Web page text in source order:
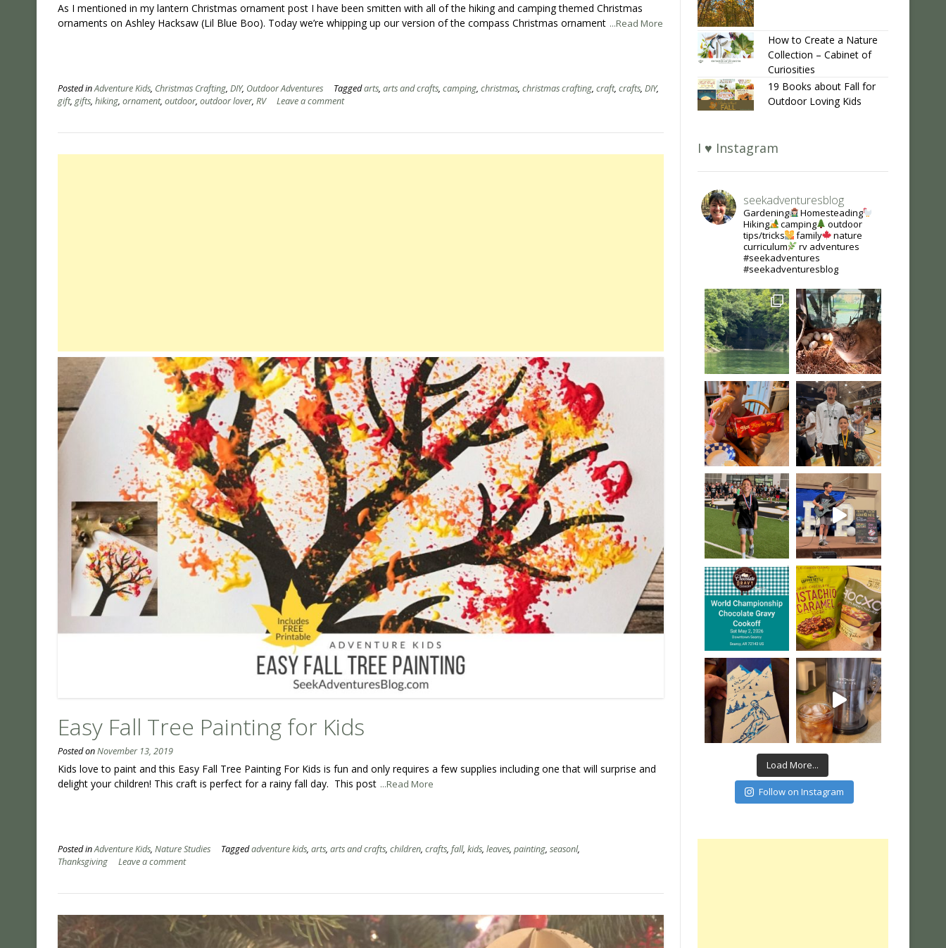
As I mentioned in my lantern Christmas ornament post I have been smitten with all of the hiking and camping themed Christmas
ornaments on Ashley Hacksaw (Lil Blue Boo). Today we’re whipping up our version of the compass Christmas ornament ...Read More
Posted inAdventure Kids, Christmas Crafting, DIY, Outdoor Adventures Taggedarts, arts and crafts, camping, christmas, christmas crafting, craft, crafts, DIY,
gift, gifts, hiking, ornament, outdoor, outdoor lover, RV Leave a comment
Easy Fall Tree Painting for Kids
Posted onNovember 13, 2019
Kids love to paint and this Easy Fall Tree Painting For Kids is fun and only requires a few supplies including one that will surprise and
delight your children! This craft is perfect for a rainy fall day. This post ...Read More
Posted inAdventure Kids, Nature Studies Taggedadventure kids, arts, arts and crafts, children, crafts, fall, kids, leaves, painting, seasonl,
Thanksgiving
Leave a comment
How to Create a Nature
Collection – Cabinet of
Curiosities
19 Books about Fall for
Outdoor Loving Kids
I ♥ Instagram
seekadventuresblog
Gardening
Homesteading
Hiking
camping
outdoor
tips/tricks
family
nature
curriculum
rv adventures
#seekadventures
#seekadventuresblog
Load More...
Follow on Instagram